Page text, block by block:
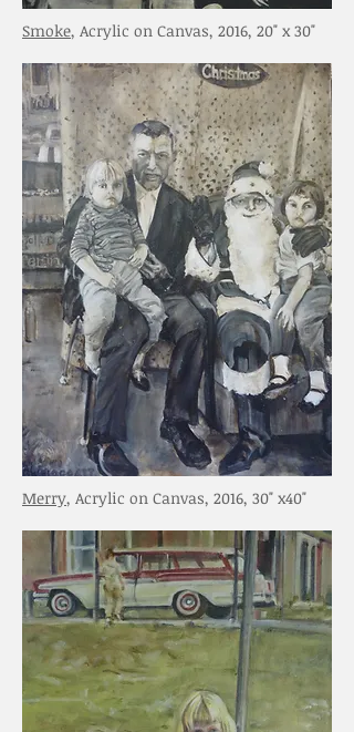
Smoke, Acrylic on Canvas, 2016, 20" x 30"
Merry, Acrylic on Canvas, 2016, 30" x40"